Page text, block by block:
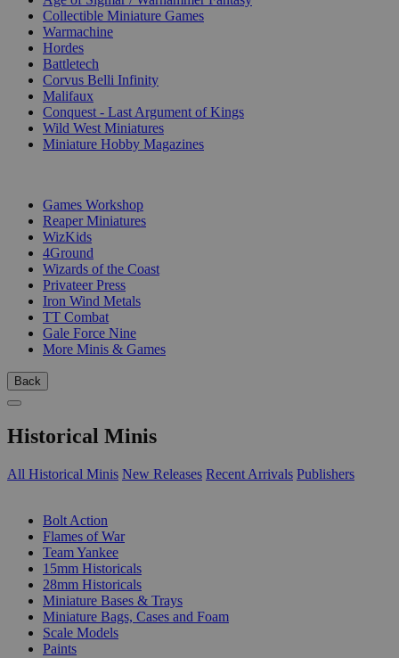
Collectible Miniature Games
Warmachine
Hordes
Battletech
Corvus Belli Infinity
Malifaux
Conquest - Last Argument of Kings
Wild West Miniatures
Miniature Hobby Magazines
Games Workshop
Reaper Miniatures
WizKids
4Ground
Wizards of the Coast
Privateer Press
Iron Wind Metals
TT Combat
Gale Force Nine
More Minis & Games
Back
Historical Minis
All Historical Minis New Releases Recent Arrivals Publishers
Bolt Action
Flames of War
Team Yankee
15mm Historicals
28mm Historicals
Miniature Bases & Trays
Miniature Bags, Cases and Foam
Scale Models
Paints